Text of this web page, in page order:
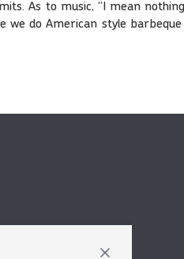
As to music, ‘’I mean
do American style barbeque